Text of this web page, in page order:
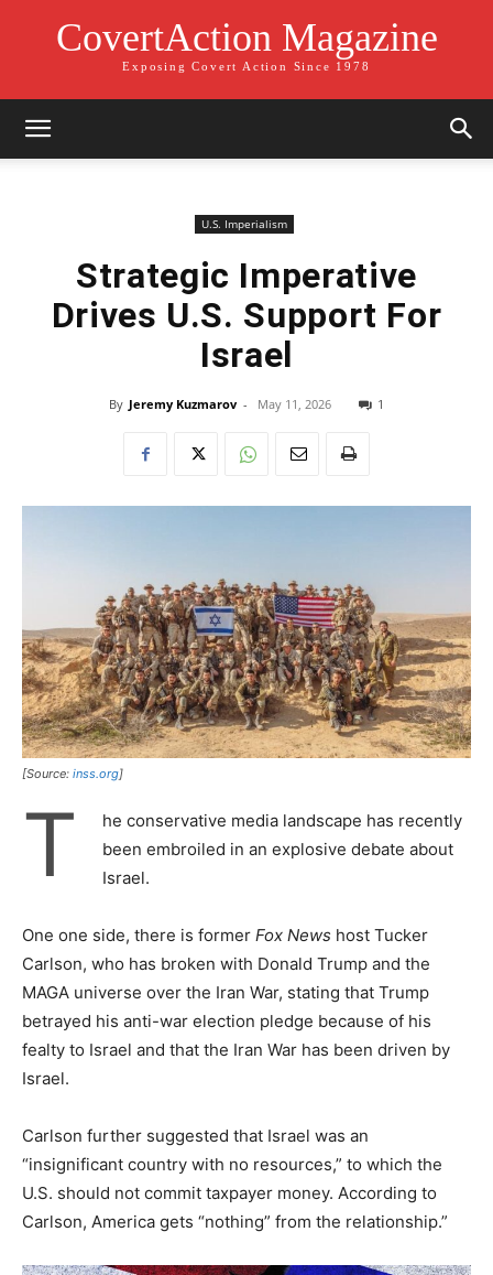
CovertAction Magazine
Exposing Covert Action Since 1978
U.S. Imperialism
Strategic Imperative
Drives U.S. Support For
Israel
By Jeremy Kuzmarov - May 11, 2026 1
[Source: inss.org]
T
he conservative media landscape has recently
been embroiled in an explosive debate about
Israel.
One one side, there is former Fox News host Tucker
Carlson, who has broken with Donald Trump and the
MAGA universe over the Iran War, stating that Trump
betrayed his anti-war election pledge because of his
fealty to Israel and that the Iran War has been driven by
Israel.
Carlson further suggested that Israel was an
“insignificant country with no resources,” to which the
U.S. should not commit taxpayer money. According to
Carlson, America gets “nothing” from the relationship.”